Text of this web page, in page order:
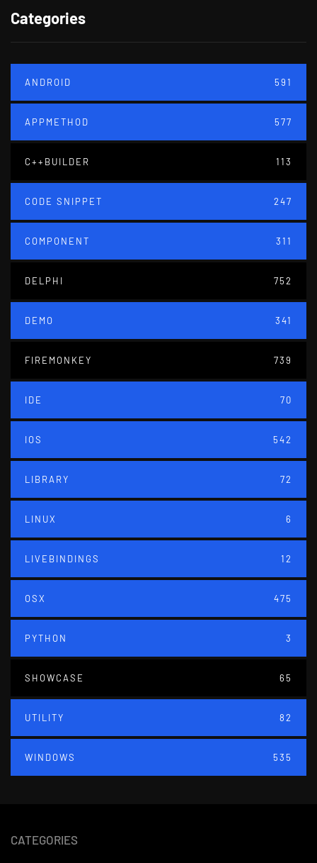
Categories
ANDROID 591
APPMETHOD 577
C++BUILDER 113
CODE SNIPPET 247
COMPONENT 311
DELPHI 752
DEMO 341
FIREMONKEY 739
IDE 70
IOS 542
LIBRARY 72
LINUX 6
LIVEBINDINGS 12
OSX 475
PYTHON 3
SHOWCASE 65
UTILITY 82
WINDOWS 535
CATEGORIES